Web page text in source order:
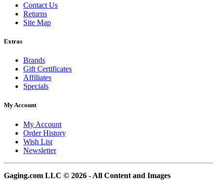
Contact Us
Returns
Site Map
Extras
Brands
Gift Certificates
Affiliates
Specials
My Account
My Account
Order History
Wish List
Newsletter
Gaging.com LLC © 2026 - All Content and Images